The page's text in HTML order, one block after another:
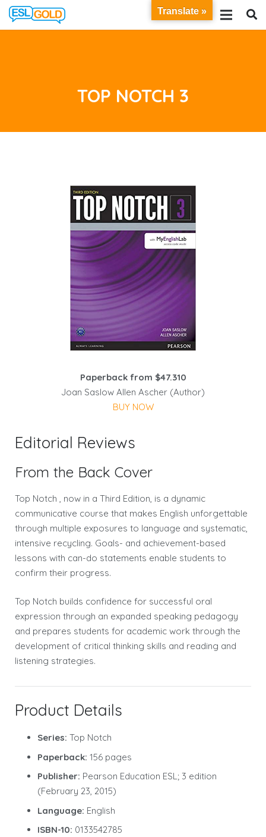
TOP NOTCH 3
Paperback from $47.310
Joan Saslow Allen Ascher (Author)
BUY NOW
Editorial Reviews
From the Back Cover
Top Notch , now in a Third Edition, is a dynamic
communicative course that makes English unforgettable
through multiple exposures to language and systematic,
intensive recycling. Goals- and achievement-based
lessons with can-do statements enable students to
confirm their progress.
Top Notch builds confidence for successful oral
expression through an expanded speaking pedagogy
and prepares students for academic work through the
development of critical thinking skills and reading and
listening strategies.
Product Details
Series: Top Notch
Paperback: 156 pages
Publisher: Pearson Education ESL; 3 edition
(February 23, 2015)
Language: English
ISBN-10: 0133542785
Translate »